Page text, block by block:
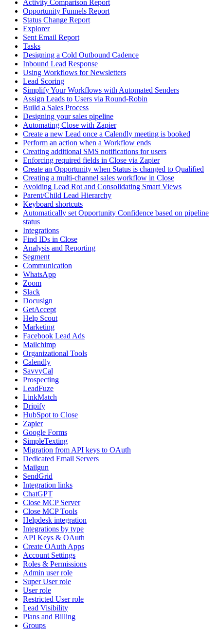
Activity Comparison Report
Opportunity Funnels Report
Status Change Report
Explorer
Sent Email Report
Tasks
Designing a Cold Outbound Cadence
Inbound Lead Response
Using Workflows for Newsletters
Lead Scoring
Simplify Your Workflows with Automated Senders
Assign Leads to Users via Round-Robin
Build a Sales Process
Designing your sales pipeline
Automating Close with Zapier
Create a new Lead once a Calendly meeting is booked
Perform an action when a Workflow ends
Creating additional SMS notifications for users
Enforcing required fields in Close via Zapier
Create an Opportunity when Status is changed to Qualified
Creating a multi-channel sales workflow in Close
Avoiding Lead Rot and Consolidating Smart Views
Parent/Child Lead Hierarchy
Keyboard shortcuts
Automatically set Opportunity Confidence based on pipeline
status
Integrations
Find IDs in Close
Analysis and Reporting
Segment
Communication
WhatsApp
Zoom
Slack
Docusign
GetAccept
Help Scout
Marketing
Facebook Lead Ads
Mailchimp
Organizational Tools
Calendly
SavvyCal
Prospecting
LeadFuze
LinkMatch
Dripify
HubSpot to Close
Zapier
Google Forms
SimpleTexting
Migration from API keys to OAuth
Dedicated Email Servers
Mailgun
SendGrid
Integration links
ChatGPT
Close MCP Server
Close MCP Tools
Helpdesk integration
Integrations by type
API Keys & OAuth
Create OAuth Apps
Account Settings
Roles & Permissions
Admin user role
Super User role
User role
Restricted User role
Lead Visibility
Plans and Billing
Groups